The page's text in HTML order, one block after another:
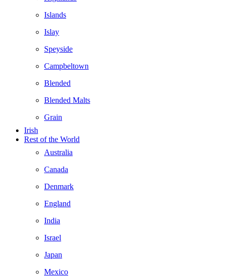
Islands
Islay
Speyside
Campbeltown
Blended
Blended Malts
Grain
Irish
Rest of the World
Australia
Canada
Denmark
England
India
Israel
Japan
Mexico